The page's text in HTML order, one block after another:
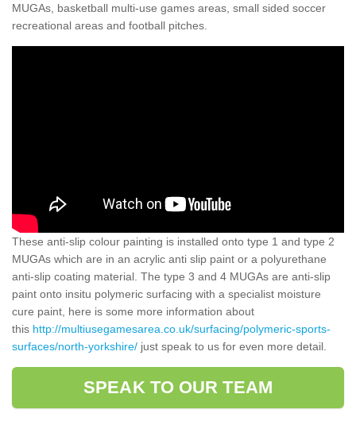
MUGAs, basketball multi-use games areas, small sided soccer
recreational areas and football pitches.
These anti-slip colour painting is installed onto type 1 and type 2
MUGAs which are in an acrylic anti slip paint or a polyurethane
anti-slip coating material. The type 3 and 4 MUGAs are anti-slip
paint onto insitu polymeric surfacing with a specialist moisture
cure paint, here is some more information about
this http://multiusegamesarea.co.uk/surfacing/polymeric-sports-
surfaces/north-yorkshire/ just speak to us for even more detail.
SPEAK TO OUR TEAM